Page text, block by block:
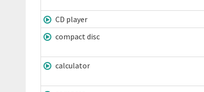
CD player
compact disc
calculator